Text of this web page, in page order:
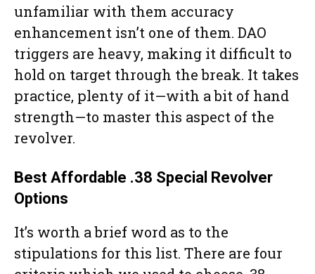
unfamiliar with them accuracy
enhancement isn’t one of them. DAO
triggers are heavy, making it difficult to
hold on target through the break. It takes
practice, plenty of it—with a bit of hand
strength—to master this aspect of the
revolver.
Best Affordable .38 Special Revolver
Options
It’s worth a brief word as to the
stipulations for this list. There are four